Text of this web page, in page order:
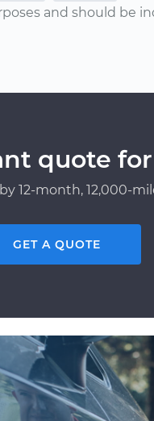
and should be
quote
12-month, 12,000-
GET A QUOTE